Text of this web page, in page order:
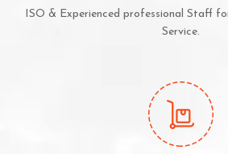
ISO & Experienced professional Staff
Service.